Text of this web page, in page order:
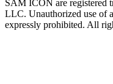
SAM ICON are registered
LLC. Unauthorized use of
expressly prohibited. All